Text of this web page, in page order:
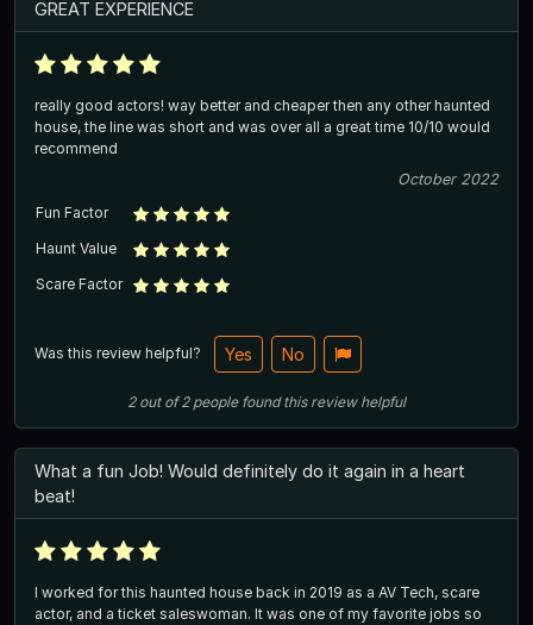
GREAT EXPERIENCE
really good actors! way better and cheaper then any other haunted
house, the line was short and was over all a great time 10/10 would
recommend
October 2022
Fun Factor
Haunt Value
Scare Factor
Was this review helpful? Yes No
2out of2 people found this review helpful
What a fun Job! Would definitely do it again in a heart
beat!
I worked for this haunted house back in 2019 as a AV Tech, scare
actor, and a ticket saleswoman. It was one of my favorite jobs so